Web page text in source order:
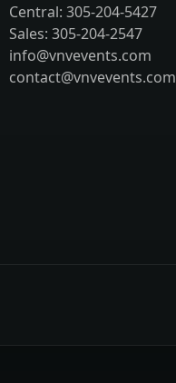
Central: 305-204-5427
Sales: 305-204-2547
info@vnvevents.com
contact@vnvevents.com